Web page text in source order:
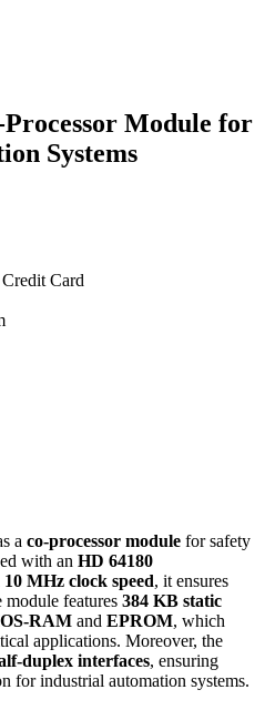
Module for
Systems
Card
a co-processor module for safety
with an HD 64180
10 MHz clock speed, it ensures
module features 384 KB static
RAM and EPROM, which
applications. Moreover, the
duplex interfaces, ensuring
for industrial automation systems.